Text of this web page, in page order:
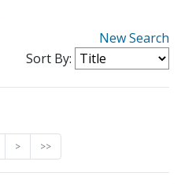
New Search
Sort By:
> >>